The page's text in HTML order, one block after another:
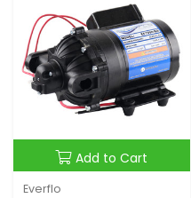
Add to Cart
Everflo